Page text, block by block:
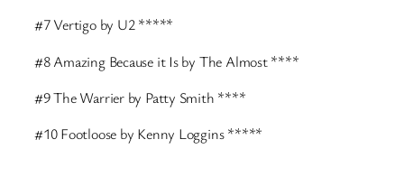
#7 Vertigo by U2 *****
#8 Amazing Because it Is by The Almost ****
#9 The Warrier by Patty Smith ****
#10 Footloose by Kenny Loggins *****